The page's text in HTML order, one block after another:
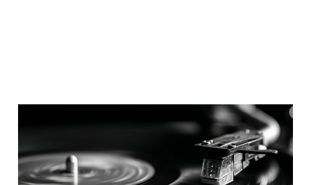
Take Two, They're
Small
22 Aug 2025 3 min read